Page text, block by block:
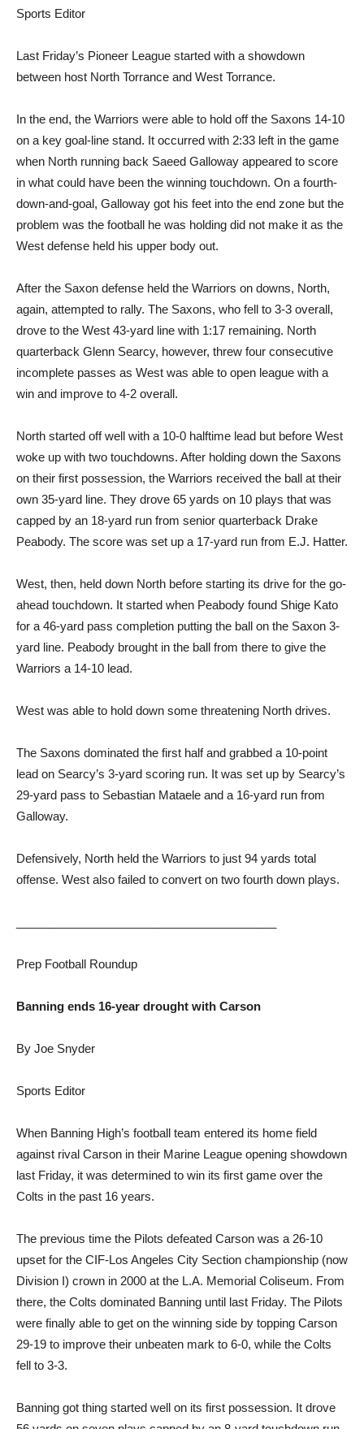
Sports Editor
Last Friday’s Pioneer League started with a showdown
between host North Torrance and West Torrance.
In the end, the Warriors were able to hold off the Saxons 14-10
on a key goal-line stand. It occurred with 2:33 left in the game
when North running back Saeed Galloway appeared to score
in what could have been the winning touchdown. On a fourth-
down-and-goal, Galloway got his feet into the end zone but the
problem was the football he was holding did not make it as the
West defense held his upper body out.
After the Saxon defense held the Warriors on downs, North,
again, attempted to rally. The Saxons, who fell to 3-3 overall,
drove to the West 43-yard line with 1:17 remaining. North
quarterback Glenn Searcy, however, threw four consecutive
incomplete passes as West was able to open league with a
win and improve to 4-2 overall.
North started off well with a 10-0 halftime lead but before West
woke up with two touchdowns. After holding down the Saxons
on their first possession, the Warriors received the ball at their
own 35-yard line. They drove 65 yards on 10 plays that was
capped by an 18-yard run from senior quarterback Drake
Peabody. The score was set up a 17-yard run from E.J. Hatter.
West, then, held down North before starting its drive for the go-
ahead touchdown. It started when Peabody found Shige Kato
for a 46-yard pass completion putting the ball on the Saxon 3-
yard line. Peabody brought in the ball from there to give the
Warriors a 14-10 lead.
West was able to hold down some threatening North drives.
The Saxons dominated the first half and grabbed a 10-point
lead on Searcy’s 3-yard scoring run. It was set up by Searcy’s
29-yard pass to Sebastian Mataele and a 16-yard run from
Galloway.
Defensively, North held the Warriors to just 94 yards total
offense. West also failed to convert on two fourth down plays.
Prep Football Roundup
Banning ends 16-year drought with Carson
By Joe Snyder
Sports Editor
When Banning High’s football team entered its home field
against rival Carson in their Marine League opening showdown
last Friday, it was determined to win its first game over the
Colts in the past 16 years.
The previous time the Pilots defeated Carson was a 26-10
upset for the CIF-Los Angeles City Section championship (now
Division I) crown in 2000 at the L.A. Memorial Coliseum. From
there, the Colts dominated Banning until last Friday. The Pilots
were finally able to get on the winning side by topping Carson
29-19 to improve their unbeaten mark to 6-0, while the Colts
fell to 3-3.
Banning got thing started well on its first possession. It drove